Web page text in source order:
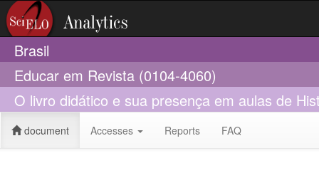
Brasil
Educar em Revista (0104-4060)
O livro didático e sua presença em aulas de
document Accesses Reports FAQ